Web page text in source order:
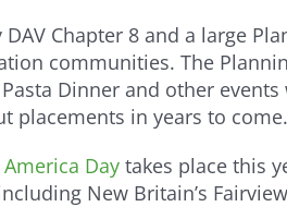
Chapter 8 and a large
communities. The
Dinner and other
placements in years to come.
Day takes place this
New Britain’s